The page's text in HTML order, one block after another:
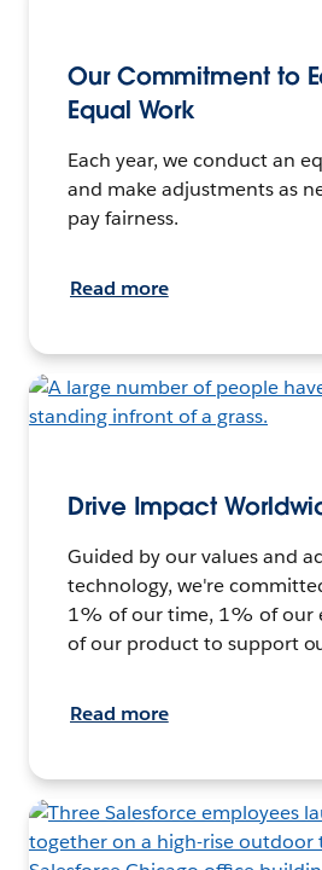
Our Commitment to
Equal Work
Each year, we conduct an
and make adjustments as
pay fairness.
Read more
Drive Impact
Guided by our values and
technology, we're
1% of our time, 1% of our
of our product to support
Read more